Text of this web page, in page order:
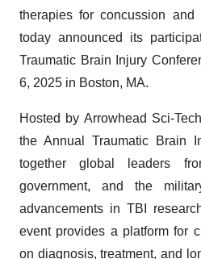
therapies for concussion and
today announced its
Traumatic Brain Injury
6, 2025 in Boston, MA.
Hosted by Arrowhead Sci-
the Annual Traumatic Brain
together global leaders
government, and the
advancements in TBI
event provides a platform for
on diagnosis, treatment, and